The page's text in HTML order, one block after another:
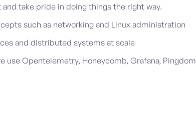
take pride in doing things the right way.
such as networking and Linux administration
and distributed systems at scale
use Opentelemetry, Honeycomb, Grafana, Pingdom